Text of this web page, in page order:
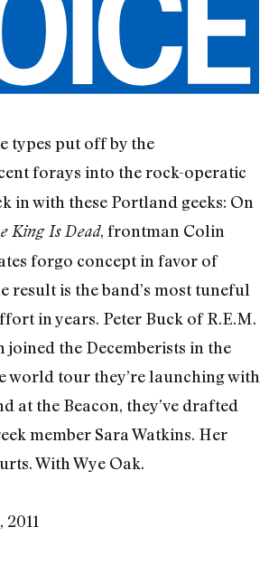
types put off by the
forays into the rock-operatic
in with these Portland geeks: On
King Is Dead, frontman Colin
forgo concept in favor of
result is the band’s most tuneful
in years. Peter Buck of R.E.M.
joined the Decemberists in the
world tour they’re launching with
at the Beacon, they’ve drafted
member Sara Watkins. Her
With Wye Oak.